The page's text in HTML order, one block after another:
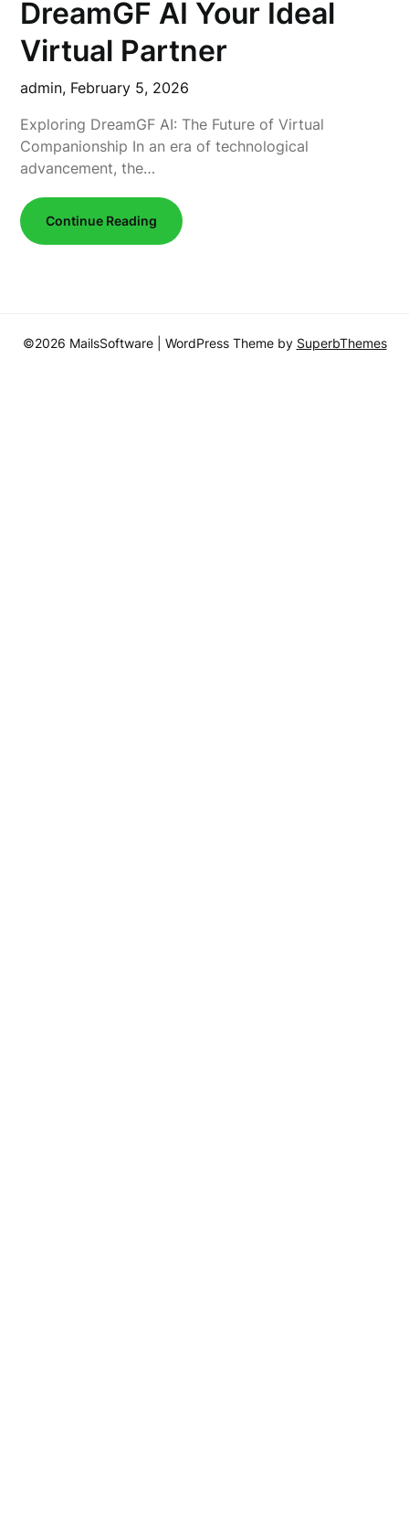
DreamGF AI Your Ideal
Virtual Partner
admin, February 5, 2026
Exploring DreamGF AI: The Future of Virtual
Companionship In an era of technological
advancement, the…
Continue Reading
©2026 MailsSoftware | WordPress Theme by SuperbThemes